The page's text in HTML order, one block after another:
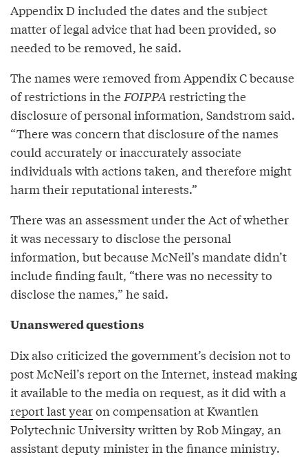
Appendix D included the dates and the subject
matter of legal advice that had been provided, so
needed to be removed, he said.
The names were removed from Appendix C because
of restrictions in the FOIPPA restricting the
disclosure of personal information, Sandstrom said.
“There was concern that disclosure of the names
could accurately or inaccurately associate
individuals with actions taken, and therefore might
harm their reputational interests.”
There was an assessment under the Act of whether
it was necessary to disclose the personal
information, but because McNeil’s mandate didn’t
include finding fault, “there was no necessity to
disclose the names,” he said.
Unanswered questions
Dix also criticized the government’s decision not to
post McNeil’s report on the Internet, instead making
it available to the media on request, as it did with a
report last yearon compensation at Kwantlen
Polytechnic University written by Rob Mingay, an
assistant deputy minister in the finance ministry.